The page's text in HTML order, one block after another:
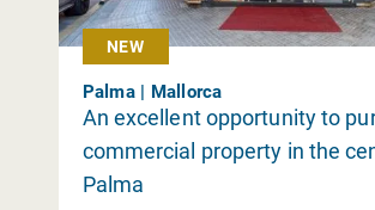
NEW
Palma | Mallorca
An excellent opportunity to
commercial property in the
Palma